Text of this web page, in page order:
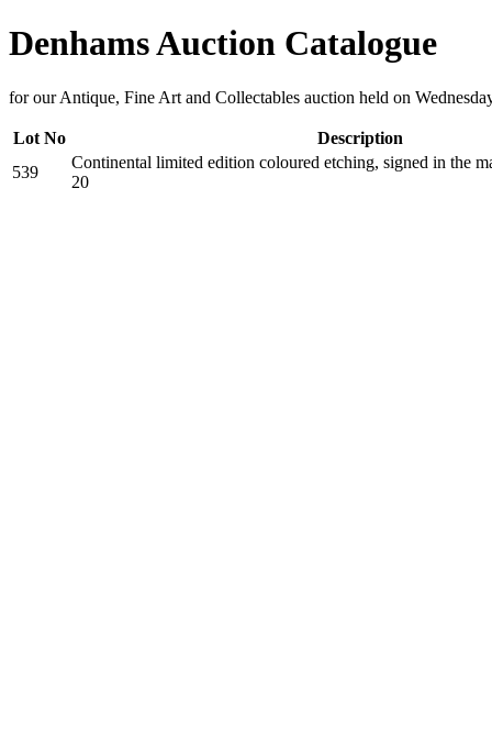
Denhams Auction Catalogue
for our Antique, Fine Art and Collectables auction held on
Lot No
Description
539
Continental limited edition coloured etching, signed in the
20